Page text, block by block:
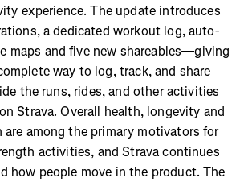
experience. The update introduces
a dedicated workout log, auto-
maps and five new shareables—giving
way to log, track, and share
the runs, rides, and other activities
Strava. Overall health, longevity and
among the primary motivators for
activities, and Strava continues
how people move in the product. The